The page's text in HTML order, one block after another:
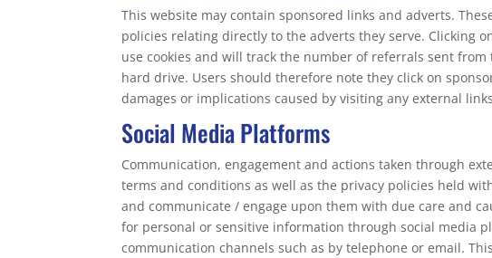
This website may contain sponsored links and adverts.
policies relating directly to the adverts they serve. Clicking
use cookies and will track the number of referrals sent
hard drive. Users should therefore note they click on
damages or implications caused by visiting any external
Social Media Platforms
Communication, engagement and actions taken through
terms and conditions as well as the privacy policies held
and communicate / engage upon them with due care and
for personal or sensitive information through social media
communication channels such as by telephone or email.